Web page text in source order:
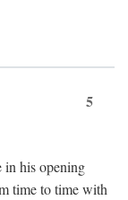
5
in his opening
time to time with